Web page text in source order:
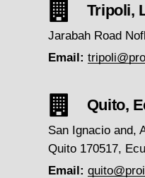
Tripoli,
Jarabah Road
Email:
Quito,
San Ignacio and,
Quito 170517,
Email: